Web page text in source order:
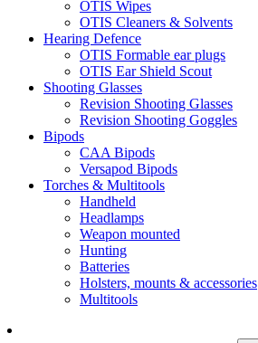
OTIS Wipes
OTIS Cleaners & Solvents
Hearing Defence
OTIS Formable ear plugs
OTIS Ear Shield Scout
Shooting Glasses
Revision Shooting Glasses
Revision Shooting Goggles
Bipods
CAA Bipods
Versapod Bipods
Torches & Multitools
Handheld
Headlamps
Weapon mounted
Hunting
Batteries
Holsters, mounts & accessories
Multitools